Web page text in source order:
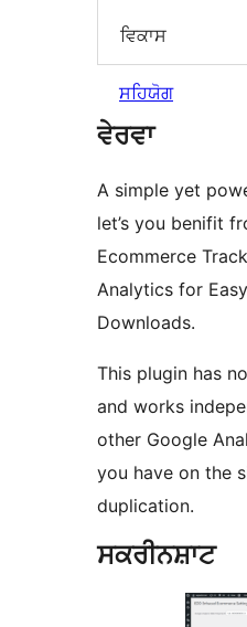
ਵਿਕਾਸ
ਸਹਿਯੋਗ
ਵੇਰਵਾ
A simple yet
let’s you benifit
Ecommerce
Analytics for
Downloads.
This plugin has
and works
other Google
you have on the
duplication.
ਸਕਰੀਨਸ਼ਾਟ